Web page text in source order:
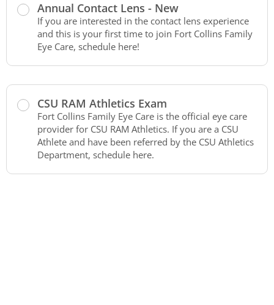
Annual Contact Lens - New
If you are interested in the contact lens experience
and this is your first time to join Fort Collins Family
Eye Care, schedule here!
CSU RAM Athletics Exam
Fort Collins Family Eye Care is the official eye care
provider for CSU RAM Athletics. If you are a CSU
Athlete and have been referred by the CSU Athletics
Department, schedule here.